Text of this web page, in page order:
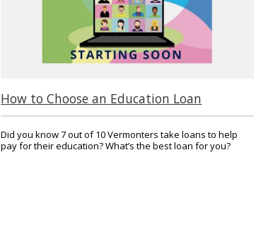
How to Choose an Education Loan
Did you know 7 out of 10 Vermonters take loans to help
pay for their education? What’s the best loan for you?